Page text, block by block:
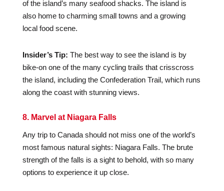
of the island’s many seafood shacks. The island is
also home to charming small towns and a growing
local food scene.
Insider’s Tip: The best way to see the island is by
bike-on one of the many cycling trails that crisscross
the island, including the Confederation Trail, which runs
along the coast with stunning views.
8. Marvel at Niagara Falls
Any trip to Canada should not miss one of the world’s
most famous natural sights: Niagara Falls. The brute
strength of the falls is a sight to behold, with so many
options to experience it up close.